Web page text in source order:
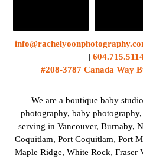
|
#208-3787 Canada Way
We are a boutique baby
photography, baby
serving in Vancouver, Burnaby,
Coquitlam, Port Coquitlam, Port
Maple Ridge, White Rock, Fraser